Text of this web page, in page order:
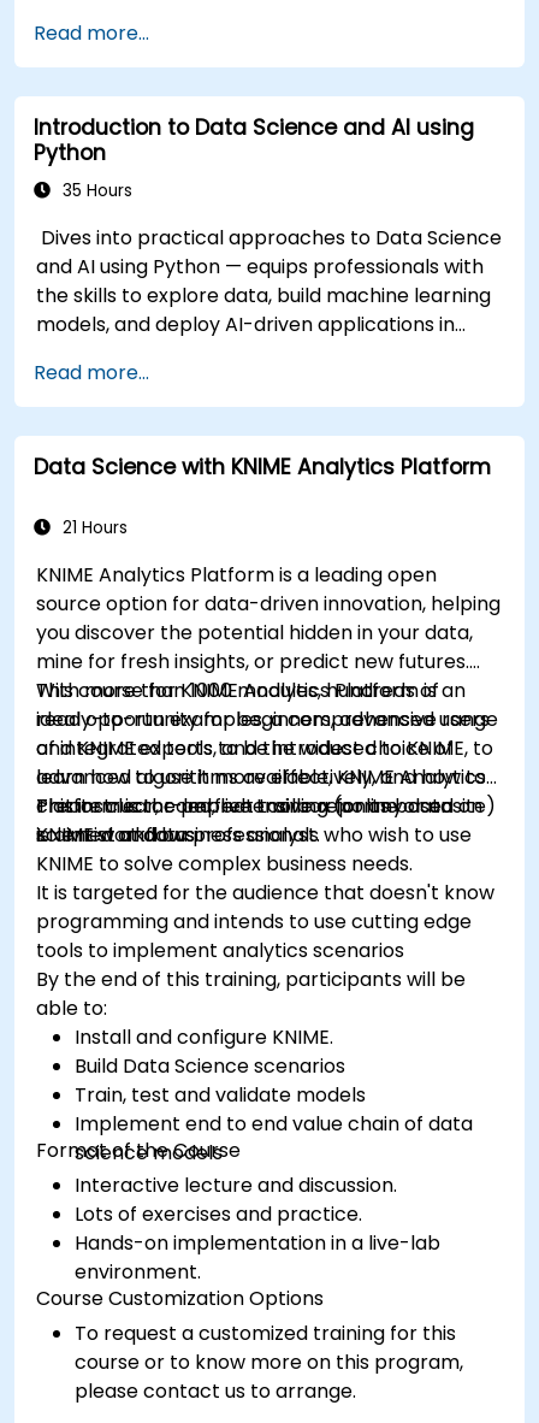
please please contact us to arrange.
Read more...
Introduction to Data Science and AI using
Python
35 Hours
Dives into practical approaches to Data Science
and AI using Python — equips professionals with
the skills to explore data, build machine learning
models, and deploy AI-driven applications in
statistical analysis, supervised and unsupervised
learning, deep learning with Tensorflow, natural
language processing, big data with Spark, and
data-driven storytelling; Ideal for beginners
career-ready analytics training.
Read more...
Data Science with KNIME Analytics Platform
21 Hours
KNIME Analytics Platform is a leading open
source option for data-driven innovation, helping
you discover the potential hidden in your data,
mine for fresh insights, or predict new futures.
With more than 1000 modules, hundreds of
ready-to-run examples, a comprehensive range
of integrated tools, and the widest choice of
advanced algorithms available, KNIME Analytics
Platform is the perfect toolbox for any data
scientist and business analyst.
This course for KNIME Analytics Platform is an
ideal opportunity for beginners, advanced users
and KNIME experts to be introduced to KNIME, to
learn how to use it more effectively, and how to
create clear, comprehensive reports based on
KNIME workflows
This instructor-led, live training (online or onsite)
is aimed at data professionals who wish to use
KNIME to solve complex business needs.
It is targeted for the audience that doesn't know
programming and intends to use cutting edge
tools to implement analytics scenarios
By the end of this training, participants will be
able to:
Install and configure KNIME.
Build Data Science scenarios
Train, test and validate models
Implement end to end value chain of data
science models
Format of the Course
Interactive lecture and discussion.
Lots of exercises and practice.
Hands-on implementation in a live-lab
environment.
Course Customization Options
To request a customized training for this
course or to know more on this program,
please contact us to arrange.